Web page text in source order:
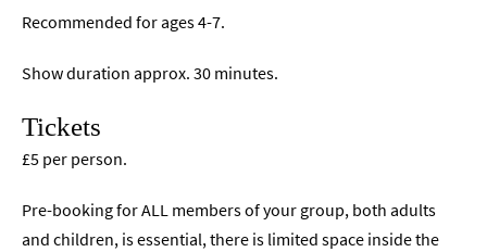
Recommended for ages 4-7.
Show duration approx. 30 minutes.
Tickets
£5 per person.
Pre-booking for ALL members of your group, both adults
and children, is essential, there is limited space inside the